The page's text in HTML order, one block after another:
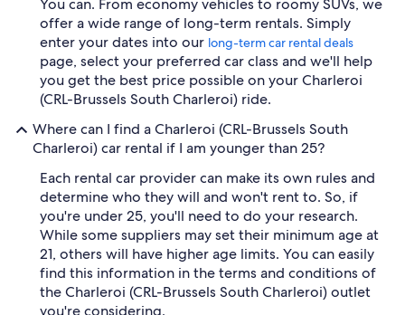
You can. From economy vehicles to roomy SUVs, we
offer a wide range of long-term rentals. Simply
enter your dates into our long-term car rental deals
page, select your preferred car class and we'll help
you get the best price possible on your Charleroi
(CRL-Brussels South Charleroi) ride.
Where can I find a Charleroi (CRL-Brussels South
Charleroi) car rental if I am younger than 25?
Each rental car provider can make its own rules and
determine who they will and won't rent to. So, if
you're under 25, you'll need to do your research.
While some suppliers may set their minimum age at
21, others will have higher age limits. You can easily
find this information in the terms and conditions of
the Charleroi (CRL-Brussels South Charleroi) outlet
you're considering.